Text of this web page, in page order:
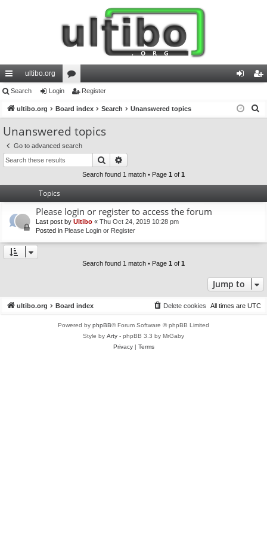
ui
ck
lin
ks
ultibo.org
or
u
m
s
in ist
Search Login Register
ultibo.org Board index Search Unanswered topics
Unanswered topics
Go to advanced search
Search
Search found 1 match • Page 1 of 1
Topics
Please login or register to access the forum
Last post by Ultibo « Thu Oct 24, 2019 10:28 pm
Posted in Please Login or Register
Search found 1 match • Page 1 of 1
Jump to
ultibo.org Board index All times are UTC
Delete cookies
Powered by phpBB® Forum Software © phpBB Limited
Style by Arty - phpBB 3.3 by MrGaby
Privacy| Terms